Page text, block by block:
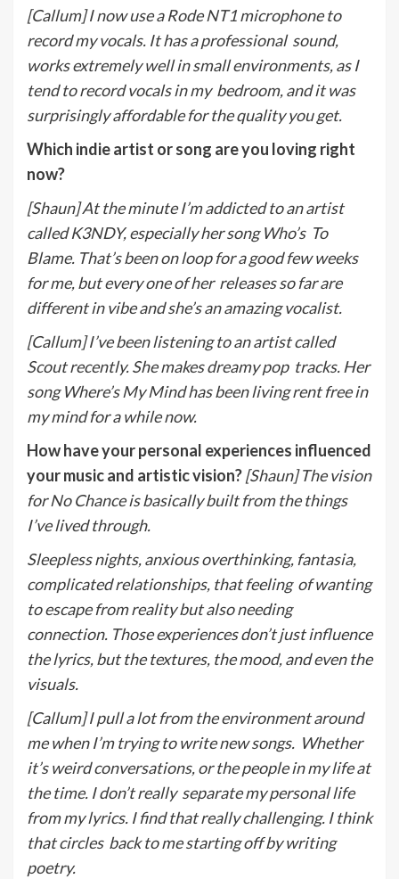
[Callum] I now use a Rode NT1 microphone to
record my vocals. It has a professional sound,
works extremely well in small environments, as I
tend to record vocals in my bedroom, and it was
surprisingly affordable for the quality you get.
Which indie artist or song are you loving right
now?
[Shaun] At the minute I’m addicted to an artist
called K3NDY, especially her song Who’s To
Blame. That’s been on loop for a good few weeks
for me, but every one of her releases so far are
different in vibe and she’s an amazing vocalist.
[Callum] I’ve been listening to an artist called
Scout recently. She makes dreamy pop tracks. Her
song Where’s My Mind has been living rent free in
my mind for a while now.
How have your personal experiences influenced
your music and artistic vision?[Shaun] The vision
for No Chance is basically built from the things
I’ve lived through.
Sleepless nights, anxious overthinking, fantasia,
complicated relationships, that feeling of wanting
to escape from reality but also needing
connection. Those experiences don’tjust influence
the lyrics, but the textures, the mood, and even the
visuals.
[Callum] I pull a lot from the environment around
me when I’m trying to write new songs. Whether
it’s weird conversations, or the people in my life at
the time. I don’t really separate my personal life
from my lyrics. I find that really challenging. I think
that circles back to me starting off by writing
poetry.